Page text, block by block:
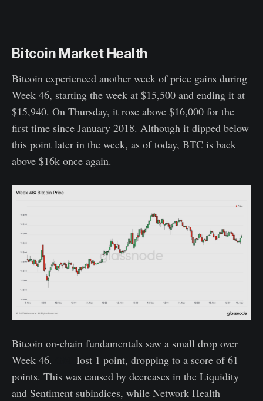
Bitcoin Market Health
Bitcoin experienced another week of price gains during
Week 46, starting the week at $15,500 and ending it at
$15,940. On Thursday, it rose above $16,000 for the
first time since January 2018. Although it dipped below
this point later in the week, as of today, BTC is back
above $16k once again.
Bitcoin on-chain fundamentals saw a small drop over
Week 46.
lost 1 point, dropping to a score of 61
points. This was caused by decreases in the Liquidity
and Sentiment subindices, while Network Health